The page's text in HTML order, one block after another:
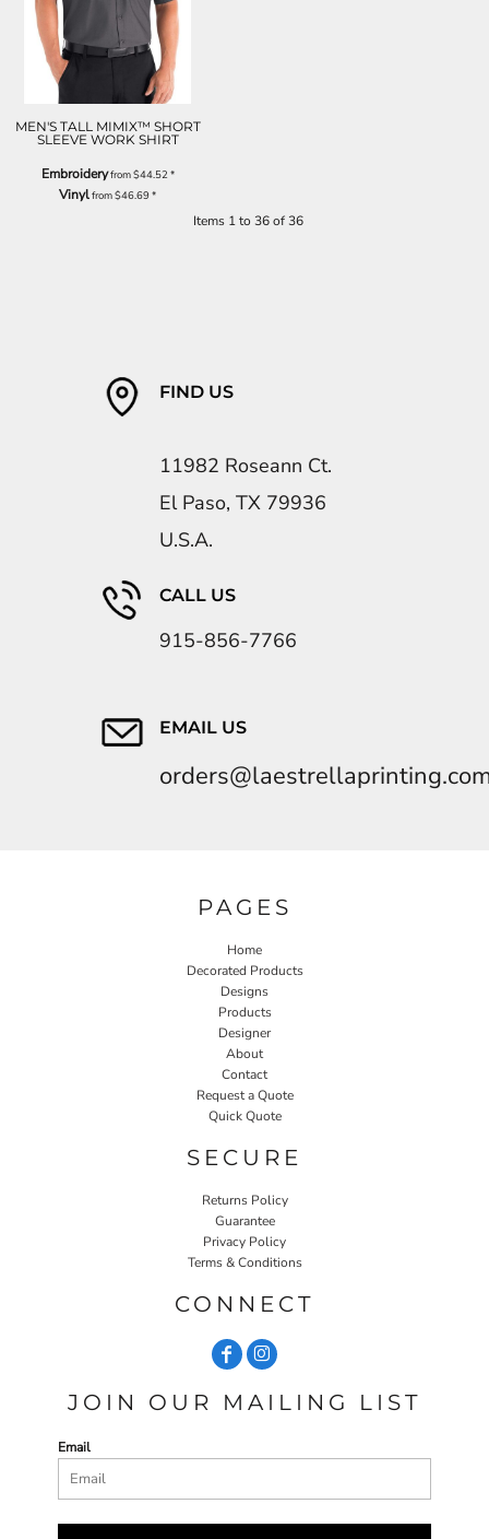
MEN'S TALL MIMIX™ SHORT
SLEEVE WORK SHIRT
Embroideryfrom$44.52*
Vinylfrom$46.69*
Items 1 to 36 of 36
FIND US
11982 Roseann Ct.
El Paso, TX 79936
U.S.A.
CALL US
915-856-7766
EMAIL US
PAGES
Home
Decorated Products
Designs
Products
Designer
About
Contact
Request a Quote
Quick Quote
SECURE
Returns Policy
Guarantee
Privacy Policy
Terms & Conditions
CONNECT
JOIN OUR MAILING LIST
Email